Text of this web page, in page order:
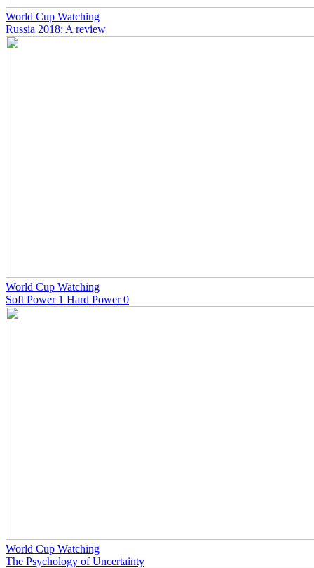
World Cup Watching
Russia 2018: A review
World Cup Watching
Soft Power 1 Hard Power 0
World Cup Watching
The Psychology of Uncertainty